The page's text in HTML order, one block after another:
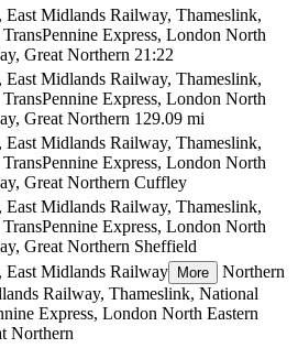
Midlands Railway, Thameslink,
Express, London North
Great Northern 21:22
Midlands Railway, Thameslink,
Express, London North
Great Northern 129.09 mi
Midlands Railway, Thameslink,
Express, London North
Great Northern Cuffley
Midlands Railway, Thameslink,
Express, London North
Great Northern Sheffield
East Midlands Railway More
Northern
Railway, Thameslink, National
Express, London North Eastern
Northern
©CARTO